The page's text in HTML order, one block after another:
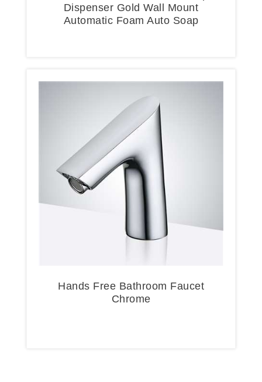
Dispenser Gold Wall Mount
Automatic Foam Auto Soap
Hands Free Bathroom Faucet
Chrome